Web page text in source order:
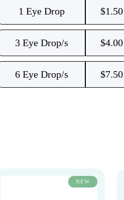
1 Eye Drop $1.50
3 Eye Drop/s $4.00
6 Eye Drop/s $7.50
NEW